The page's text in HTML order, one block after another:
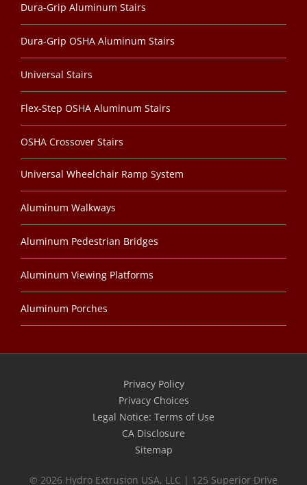
Dura-Grip Aluminum Stairs
Dura-Grip OSHA Aluminum Stairs
Universal Stairs
Flex-Step OSHA Aluminum Stairs
OSHA Crossover Stairs
Universal Wheelchair Ramp System
Aluminum Walkways
Aluminum Pedestrian Bridges
Aluminum Viewing Platforms
Aluminum Porches
Privacy Policy
Privacy Choices
Legal Notice: Terms of Use
CA Disclosure
Sitemap
© 2026 Hydro Extrusion USA, LLC | 125 Superior Drive